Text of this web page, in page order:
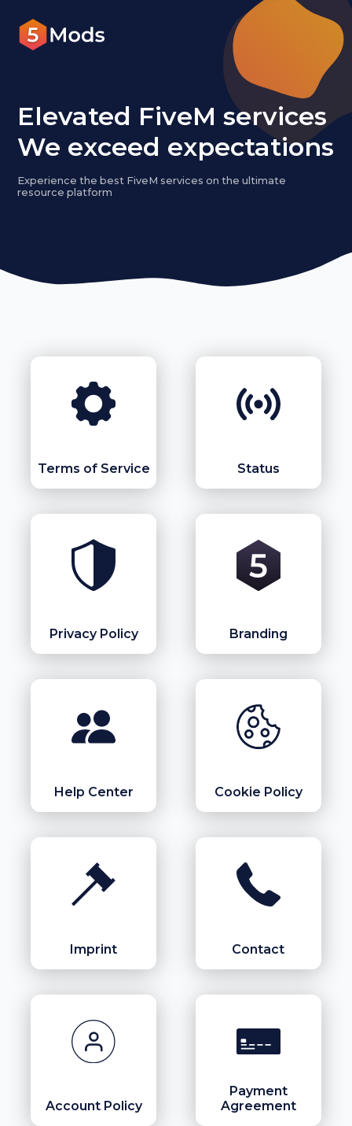
Elevated FiveM services
We exceed expectations
Experience the best FiveM services on the ultimate
resource platform
Terms of Service Status
Privacy Policy Branding
Help Center Cookie Policy
Imprint Contact
Account Policy
Payment
Agreement